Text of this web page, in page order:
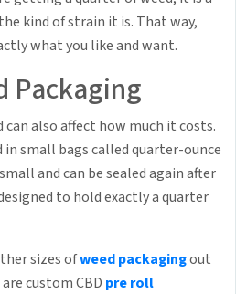
kind of strain it is. That way,
what you like and want.
Packaging
can also affect how much it costs.
in small bags called quarter-ounce
and can be sealed again after
to hold exactly a quarter
sizes ofweed packagingout
custom CBD pre roll